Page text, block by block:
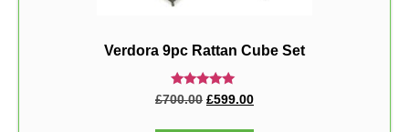
Verdora 9pc Rattan Cube Set
Rated
5.00
£700.00 £599.00